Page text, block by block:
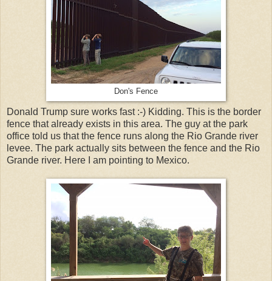
Don's Fence
Donald Trump sure works fast :-) Kidding. This is the border
fence that already exists in this area. The guy at the park
office told us that the fence runs along the Rio Grande river
levee. The park actually sits between the fence and the Rio
Grande river. Here I am pointing to Mexico.